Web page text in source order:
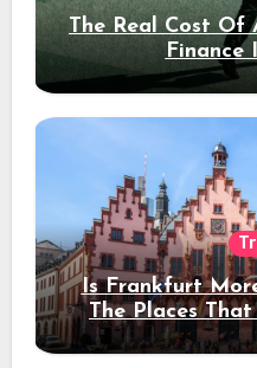
The Real Cost Of
Finance
Is Frankfurt
The Places